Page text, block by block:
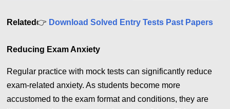
Related👉 Download Solved Entry Tests Past Papers
Reducing Exam Anxiety
Regular practice with mock tests can significantly reduce
exam-related anxiety. As students become more
accustomed to the exam format and conditions, they are